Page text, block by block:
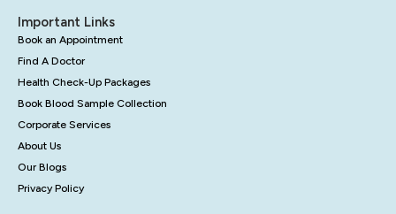
Important Links
Book an Appointment
Find A Doctor
Health Check-Up Packages
Book Blood Sample Collection
Corporate Services
About Us
Our Blogs
Privacy Policy